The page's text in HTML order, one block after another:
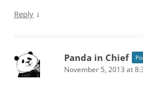
Reply ↓
Panda in Chief
November 5, 2013 at